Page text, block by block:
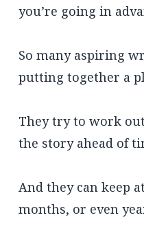
you’re going in
So many aspiring
putting together a
They try to work
the story ahead of
And they can keep
months, or even